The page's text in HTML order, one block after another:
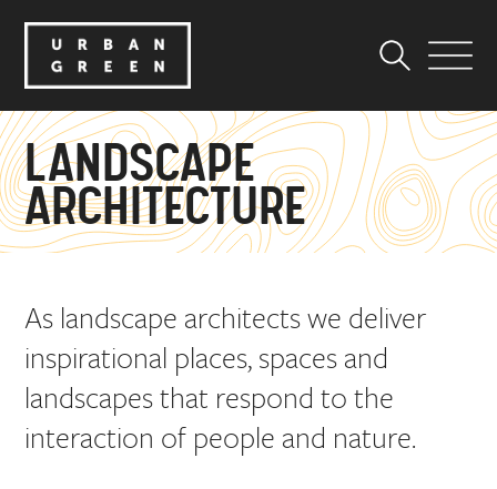
LANDSCAPE
ARCHITECTURE
As landscape architects we deliver
inspirational places, spaces and
landscapes that respond to the
interaction of people and nature.